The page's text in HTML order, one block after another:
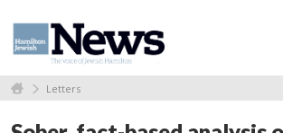
Letters